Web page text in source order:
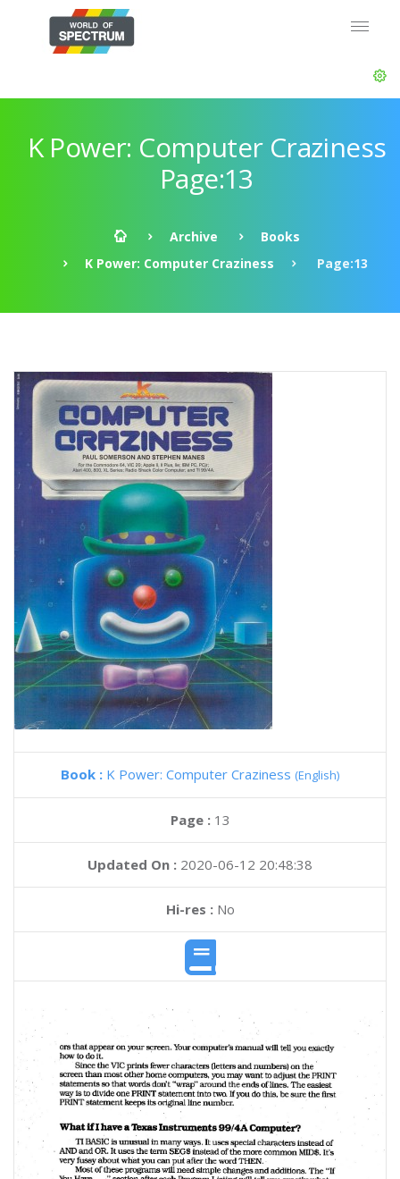
K Power: Computer Craziness
Page:13
Archive
Books
K Power: Computer Craziness
Page:13
Book : K Power: Computer Craziness (English)
Page : 13
Updated On : 2020-06-12 20:48:38
Hi-res :No